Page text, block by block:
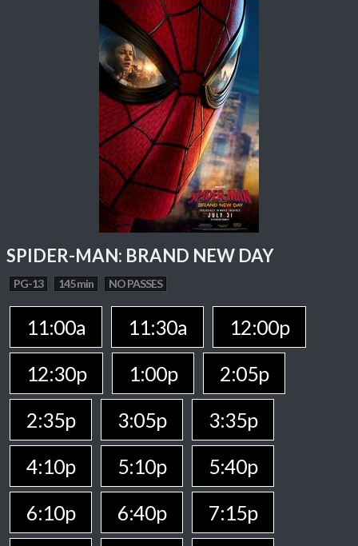
SPIDER-MAN: BRAND NEW DAY
PG-13 145 min NO PASSES
11:00a 11:30a
12:00p
12:30p
1:00p
2:05p
2:35p
3:05p
3:35p
4:10p
5:10p
5:40p
6:10p
6:40p
7:15p